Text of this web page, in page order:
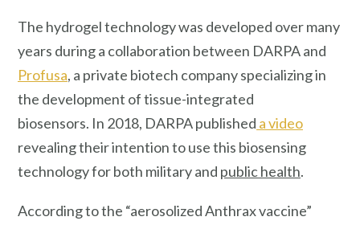
The hydrogel technology was developed over many
years during a collaboration between DARPA and
Profusa, a private biotech company specializing in
the development of tissue-integrated
biosensors. In 2018, DARPA published a video
revealing their intention to use this biosensing
technology for both military and public health.
According to the “aerosolized Anthrax vaccine”